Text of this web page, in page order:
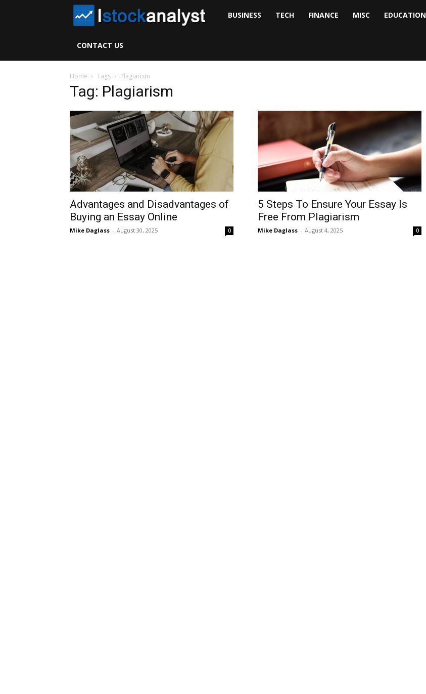
BUSINESS TECH FINANCE MISC EDUCATION
CONTACT US
Home Tags Plagiarism
Tag: Plagiarism
Advantages and Disadvantages of
Buying an Essay Online
Mike Daglass - August 30, 2025 0
5 Steps To Ensure Your Essay Is
Free From Plagiarism
Mike Daglass - August 4, 2025 0